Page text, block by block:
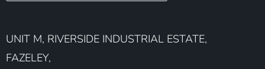
UNIT M, RIVERSIDE INDUSTRIAL ESTATE,
FAZELEY,